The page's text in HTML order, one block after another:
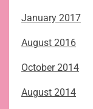
January 2017
August 2016
October 2014
August 2014